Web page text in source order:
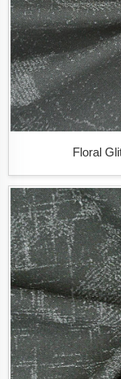
Floral